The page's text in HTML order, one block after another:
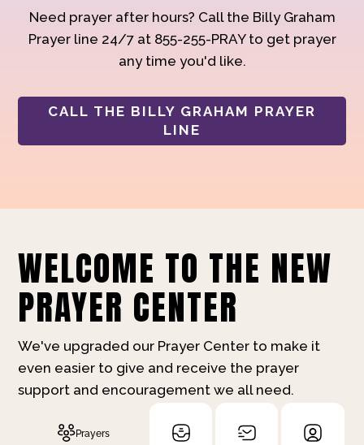
Need prayer after hours? Call the Billy Graham
Prayer line 24/7 at 855-255-PRAY to get prayer
any time you'd like.
CALL THE BILLY GRAHAM PRAYER
LINE
WELCOME TO THE NEW
PRAYER CENTER
We've upgraded our Prayer Center to make it
even easier to give and receive the prayer
support and encouragement we all need.
Prayers